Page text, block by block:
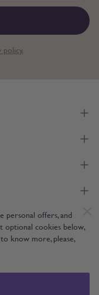
personal offers, and
optional cookies below,
know more, please,
Ltd All Rights